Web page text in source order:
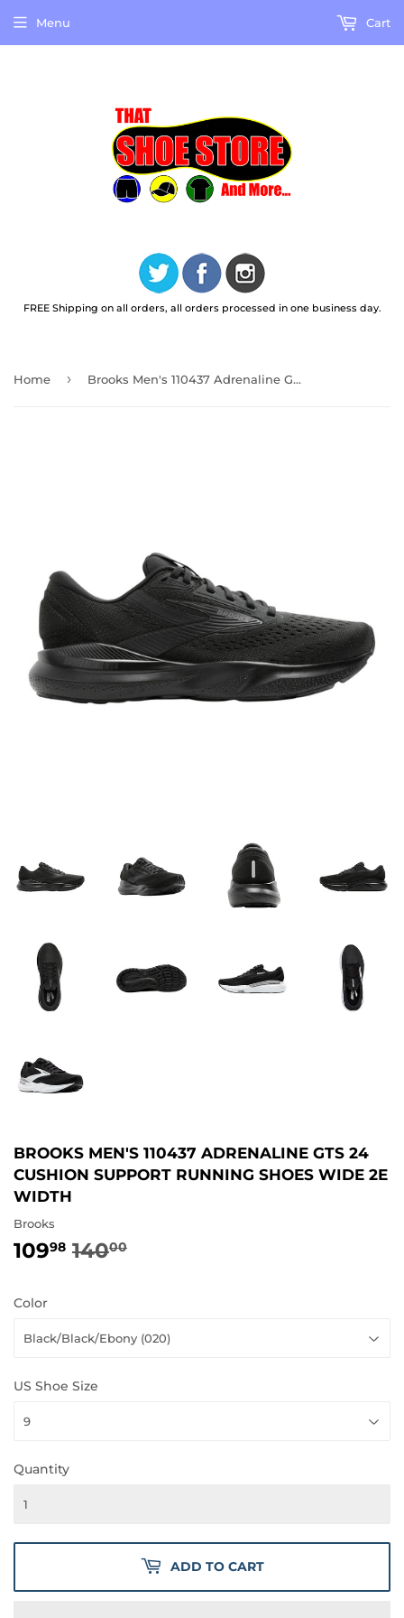
FREE Shipping on all orders, all orders processed in one business day.
Menu Cart
Home › Brooks Men's 110437 Adrenaline GTS 24 Cushion Support Running Shoes Wide 2E Width
BROOKS MEN'S 110437 ADRENALINE GTS 24
CUSHION SUPPORT RUNNING SHOES WIDE 2E
WIDTH
Brooks
10998 14000
Color
US Shoe Size
Quantity
ADD TO CART